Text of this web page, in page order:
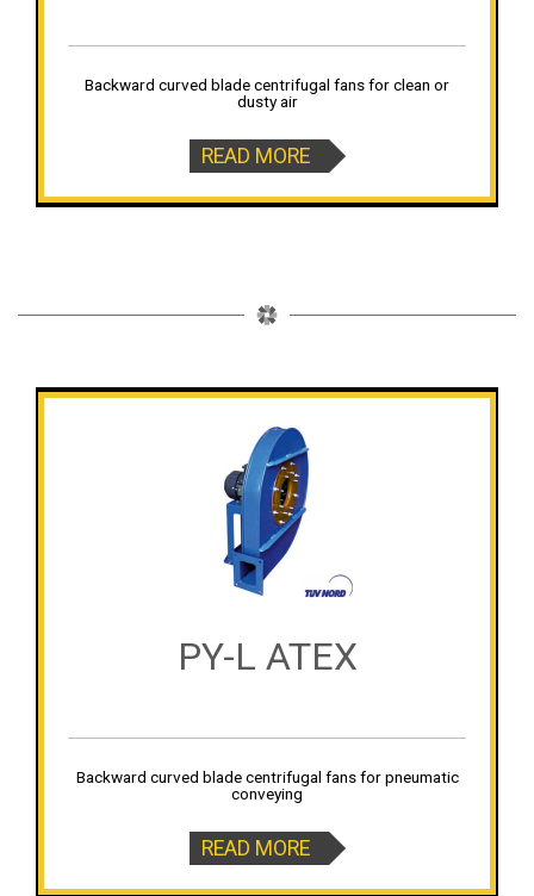
Backward curved blade centrifugal fans for clean or
dusty air
READ MORE
PY-L ATEX
Backward curved blade centrifugal fans for pneumatic
conveying
READ MORE